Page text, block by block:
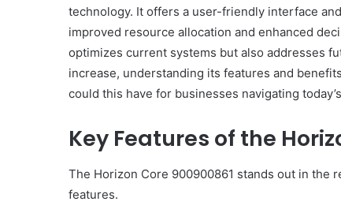
technology. It offers a user-friendly interface
improved resource allocation and enhanced
optimizes current systems but also addresses
increase, understanding its features and
could this have for businesses navigating
Key Features of the
The Horizon Core 900900861 stands out in the
features.
Everything
You
Should
Know
8329365916
Today
Everything You